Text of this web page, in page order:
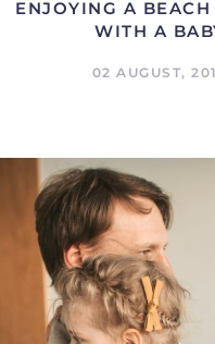
ENJOYING A
WITH A
02 AUGUST,